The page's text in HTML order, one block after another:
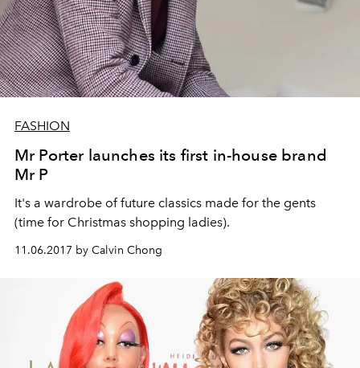
FASHION
Mr Porter launches its first in-house brand
Mr P
It's a wardrobe of future classics made for the gents
(time for Christmas shopping ladies).
11.06.2017 by Calvin Chong